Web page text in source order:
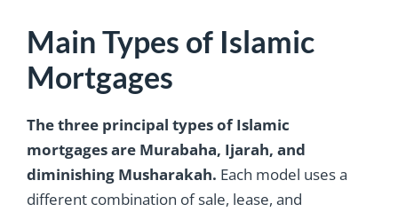
Main Types of Islamic
Mortgages
The three principal types of Islamic
mortgages are Murabaha, Ijarah, and
diminishing Musharakah. Each model uses a
different combination of sale, lease, and